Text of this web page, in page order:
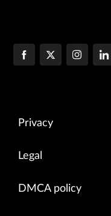
Privacy
Legal
DMCA policy